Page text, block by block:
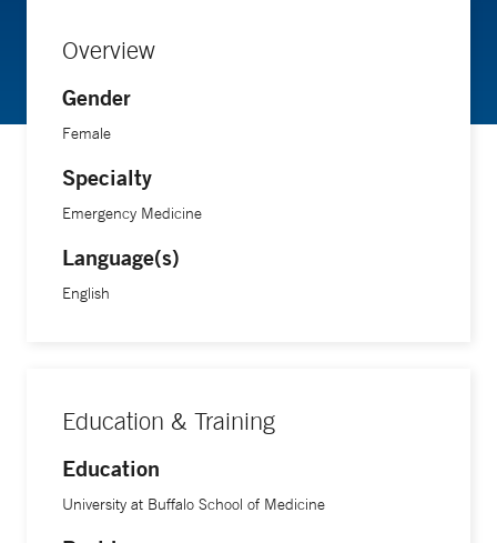
Overview
Gender
Female
Specialty
Emergency Medicine
Language(s)
English
Education & Training
Education
University at Buffalo School of Medicine